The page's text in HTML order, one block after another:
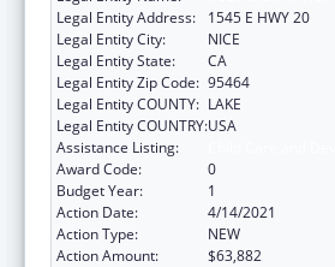
Legal Entity Address:
1545 E HWY 20
Legal Entity City:
NICE
Legal Entity State:
CA
Legal Entity Zip Code: 95464
Legal Entity COUNTY: LAKE
Legal Entity COUNTRY:USA
Assistance Listing:
Award Code:
0
Budget Year:
1
Action Date:
4/14/2021
Action Type:
NEW
Action Amount:
$63,882